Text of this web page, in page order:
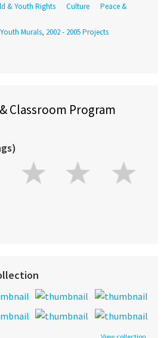
& Youth Rights Culture
Peace &
Murals, 2002 - 2005 Projects
Classroom Program